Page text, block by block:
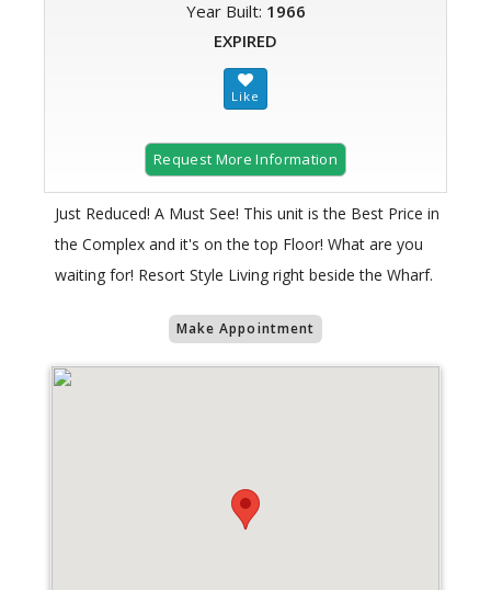
Year Built: 1966
EXPIRED
Request More Information
Just Reduced! A Must See! This unit is the Best Price in
the Complex and it's on the top Floor! What are you
waiting for! Resort Style Living right beside the Wharf.
Make Appointment